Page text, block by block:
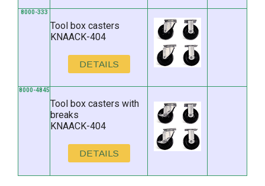
8000-333
Tool box casters
KNAACK-404
DETAILS
8000-4845
Tool box casters with
breaks
KNAACK-404
DETAILS